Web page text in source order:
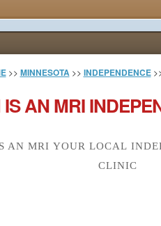
>> MINNESOTA >> INDEPENDENCE
AN MRI
AN MRI YOUR LOCAL
CLINIC